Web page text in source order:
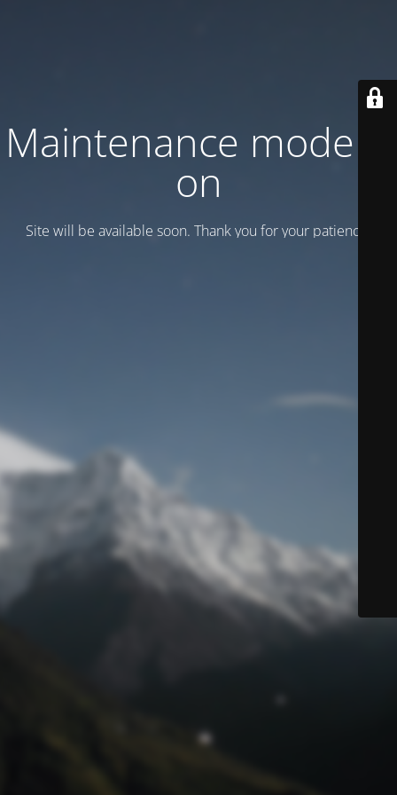
Maintenance mode is
on
Site will be available soon. Thank you for your patience!